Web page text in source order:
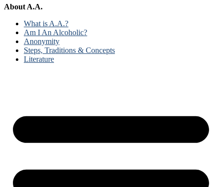
About A.A.
What is A.A.?
Am I An Alcoholic?
Anonymity
Steps, Traditions & Concepts
Literature